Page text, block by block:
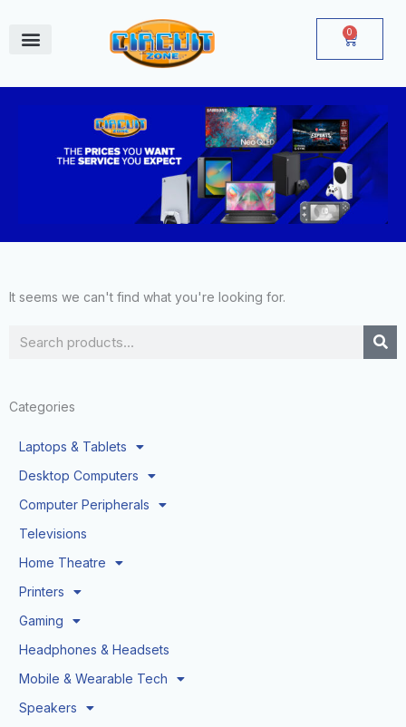
content
0
Cart
Search
Categories
Laptops & Tablets
Desktop Computers
Computer Peripherals
Televisions
Home Theatre
Printers
Gaming
Headphones & Headsets
Mobile & Wearable Tech
Speakers
It seems we can't find what you're looking for.